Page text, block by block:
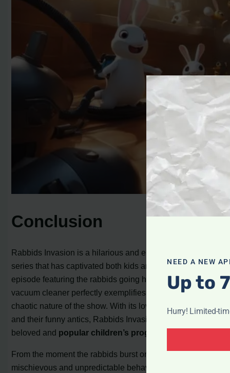
Conclusion
Rabbids Invasion is a hilarious and entertaining cartoon
series that has captivated both kids and adults alike. The
episode featuring the rabbids going head-to-head with a
vacuum cleaner perfectly exemplifies the comedic and
chaotic nature of the show. With its lovable characters
and their funny antics, Rabbids Invasion has become a
beloved and popular children’s program
From the moment the rabbids burst onto the screen, their
mischievous and unpredictable behavior has kept
NEED A NEW
Up to
Hurry! Limited-